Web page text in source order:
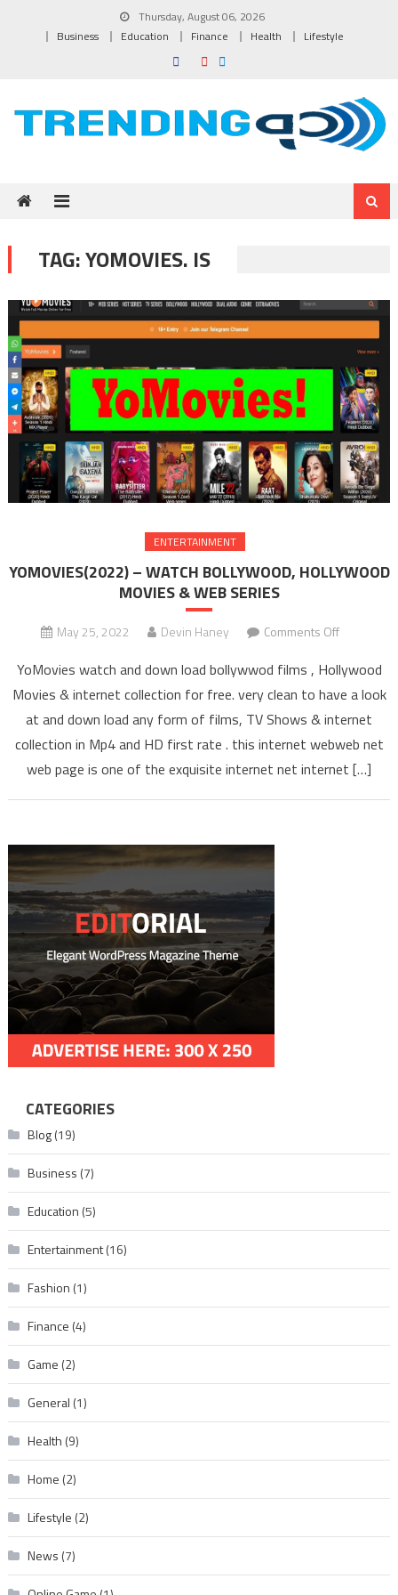
Thursday, August 06, 2026
Business
Education Finance Health Lifestyle
TAG:YOMOVIES. IS
ENTERTAINMENT
YOMOVIES(2022) – WATCH BOLLYWOOD, HOLLYWOOD
MOVIES & WEB SERIES
May 25, 2022 Devin Haney Comments Off
–
MOVIES
YoMovies watch and down load bollywwod films , Hollywood
Movies & internet collection for free. very clean to have a look
at and down load any form of films, TV Shows & internet
collection in Mp4 and HD first rate . this internet webweb net
web page is one of the exquisite internet net internet […]
CATEGORIES
Blog(19)
Business (7)
Education (5)
Entertainment(16)
Fashion (1)
Finance (4)
Game (2)
General (1)
Health (9)
Home (2)
Lifestyle (2)
News (7)